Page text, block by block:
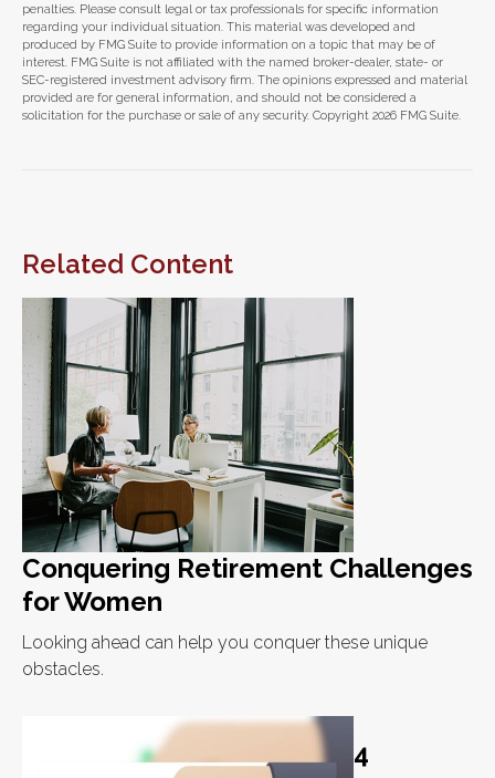
penalties. Please consult legal or tax professionals for specific information
regarding your individual situation. This material was developed and
produced by FMG Suite to provide information on a topic that may be of
interest. FMG Suite is not affiliated with the named broker-dealer, state- or
SEC-registered investment advisory firm. The opinions expressed and material
provided are for general information, and should not be considered a
solicitation for the purchase or sale of any security. Copyright 2026 FMG Suite.
Related Content
Conquering Retirement Challenges
for Women
Looking ahead can help you conquer these unique
obstacles.
4